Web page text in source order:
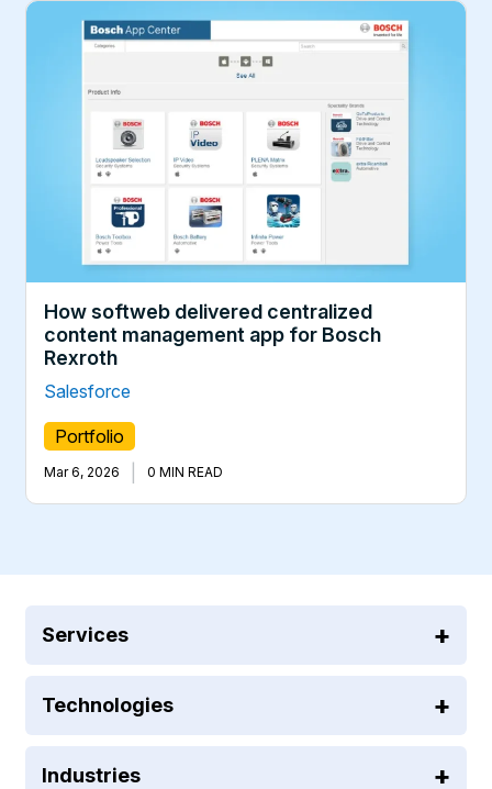
How softweb delivered centralized
content management app for Bosch
Rexroth
Salesforce
Portfolio
Mar 6, 2026 0 MIN READ
Services
Technologies
Industries